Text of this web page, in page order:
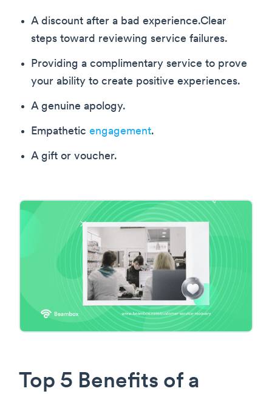
A discount after a bad experience.Clear
steps toward reviewing service failures.
Providing a complimentary service to prove
your ability to create positive experiences.
A genuine apology.
Empathetic engagement.
A gift or voucher.
Top 5 Benefits of a